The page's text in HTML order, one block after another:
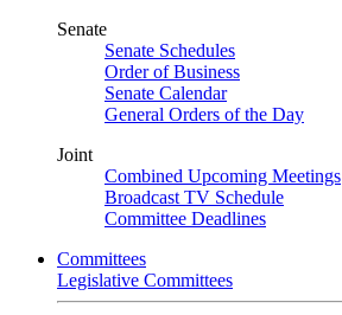
Senate
Senate Schedules
Order of Business
Senate Calendar
General Orders of the Day
Joint
Combined Upcoming Meetings
Broadcast TV Schedule
Committee Deadlines
Committees
Legislative Committees